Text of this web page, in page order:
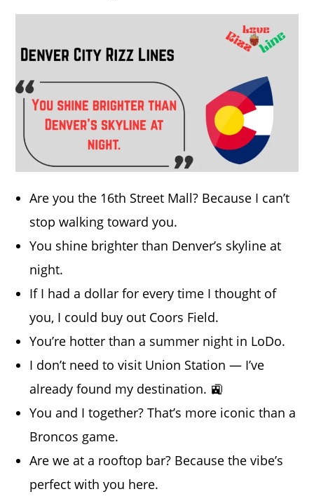
Are you the 16th Street Mall? Because I can’t
stop walking toward you.
You shine brighter than Denver’s skyline at
night.
If I had a dollar for every time I thought of
you, I could buy out Coors Field.
You’re hotter than a summer night in LoDo.
I don’t need to visit Union Station — I’ve
already found my destination. 🚉
You and I together? That’s more iconic than a
Broncos game.
Are we at a rooftop bar? Because the vibe’s
perfect with you here.